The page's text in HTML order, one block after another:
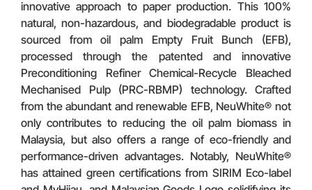
innovative approach to paper production. This 100%
natural, non-hazardous, and biodegradable product is
sourced from oil palm Empty Fruit Bunch (EFB),
processed through the patented and innovative
Preconditioning Refiner Chemical-Recycle Bleached
Mechanised Pulp (PRC-RBMP) technology. Crafted
from the abundant and renewable EFB, NeuWhite® not
only contributes to reducing the oil palm biomass in
Malaysia, but also offers a range of eco-friendly and
performance-driven advantages. Notably, NeuWhite®
has attained green certifications from SIRIM Eco-label